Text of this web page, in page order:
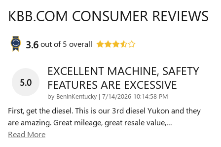
KBB.COM CONSUMER REVIEWS
3.6out of5 overall
5.0
EXCELLENT MACHINE, SAFETY
FEATURES ARE EXCESSIVE
by BenInKentucky | on
7/14/2026 10:14:58 PM
First, get the diesel. This is our 3rd diesel Yukon and they
are amazing. Great mileage, great resale value,…
Read More